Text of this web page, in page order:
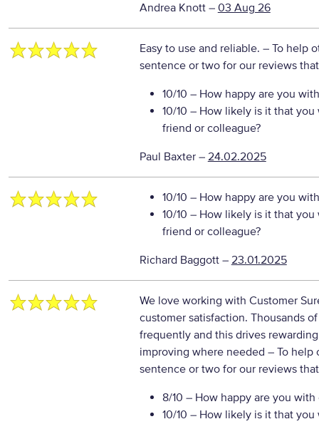
Andrea Knott– 03 Aug 26
Easy to use and reliable. – To help
sentence or two for our reviews
10/10 – How happy are you
10/10 – How likely is it that
friend or colleague?
Paul Baxter– 24.02.2025
10/10 – How happy are you
10/10 – How likely is it that
friend or colleague?
Richard Baggott– 23.01.2025
We love working with Customer
customer satisfaction. Thousands
frequently and this drives
improving where needed – To help
sentence or two for our reviews
8/10 – How happy are you with
10/10 – How likely is it that